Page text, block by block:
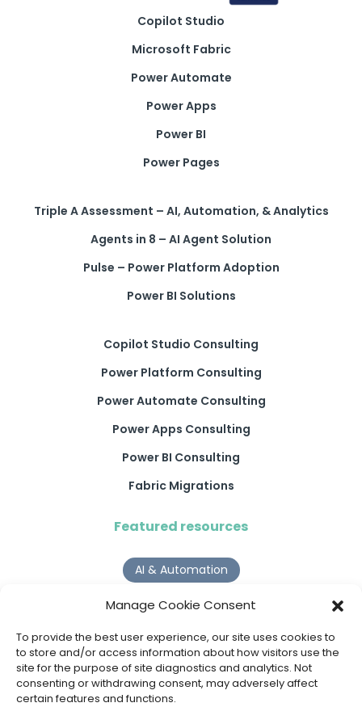
Manage Cookie Consent
To provide the best user experience, our site uses cookies to
to store and/or access information about how visitors use the
site for the purpose of site diagnostics and analytics. Not
consenting or withdrawing consent, may adversely affect
certain features and functions.
Get a callback from our team within 20 minutes during
business hours.
Submit an enquiry
Fill out your details and one of the team will be in touch
GET IN TOUCH
Request a Call Back
Copilot Studio
Microsoft Fabric
Power Automate
Power Apps
Power BI
Power Pages
Triple A Assessment – AI, Automation, & Analytics
Agents in 8 – AI Agent Solution
Pulse – Power Platform Adoption
Power BI Solutions
Copilot Studio Consulting
Power Platform Consulting
Power Automate Consulting
Power Apps Consulting
Power BI Consulting
Fabric Migrations
Featured resources
AI & Automation
Why Digital Transformation Rarely Delivers the ROI
Organisations Expect
Read more >
AI Agents
9 AI Agent Use Cases That Go Beyond Basic Automation